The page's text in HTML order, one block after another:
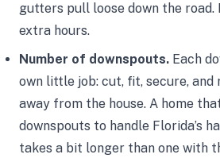
gutters pull loose down the
extra hours.
Number of downspouts. Each
own little job: cut, fit, secure,
away from the house. A home
downspouts to handle Florida’s
takes a bit longer than one with